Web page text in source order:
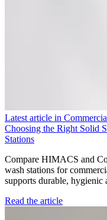
Latest article in
Choosing the Right Solid
Stations
Compare HIMACS and
wash stations for
supports durable, hygienic
Read the article